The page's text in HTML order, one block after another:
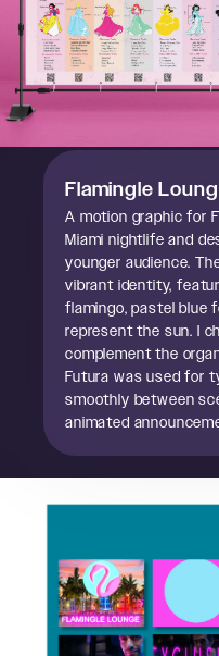
Flamingle
A motion graphic for
Miami nightlife and
younger audience.
vibrant identity,
flamingo, pastel blue
represent the sun. I
complement the
Futura was used for
smoothly between
animated